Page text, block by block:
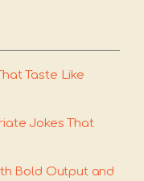
Taste Like
Jokes That
Bold Output and